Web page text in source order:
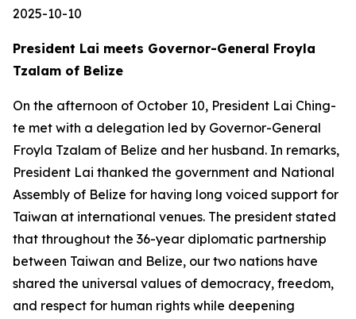
2025-10-10
President Lai meets Governor-General Froyla
Tzalam of Belize
On the afternoon of October 10, President Lai Ching-
te met with a delegation led by Governor-General
Froyla Tzalam of Belize and her husband. In remarks,
President Lai thanked the government and National
Assembly of Belize for having long voiced support for
Taiwan at international venues. The president stated
that throughout the 36-year diplomatic partnership
between Taiwan and Belize, our two nations have
shared the universal values of democracy, freedom,
and respect for human rights while deepening